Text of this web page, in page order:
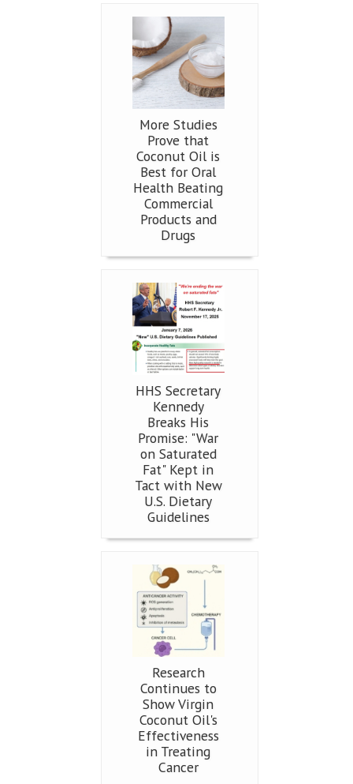
More Studies
Prove that
Coconut Oil is
Best for Oral
Health Beating
Commercial
Products and
Drugs
HHS Secretary
Kennedy
Breaks His
Promise: "War
on Saturated
Fat" Kept in
Tact with New
U.S. Dietary
Guidelines
Research
Continues to
Show Virgin
Coconut Oil's
Effectiveness
in Treating
Cancer